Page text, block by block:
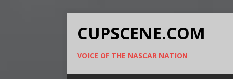
CUPSCENE.COM
VOICE OF THE NASCAR NATION